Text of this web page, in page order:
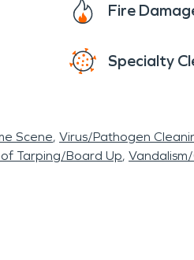
Fire
Specialty
Scene Virus/Pathogen
Tarping/Board Up